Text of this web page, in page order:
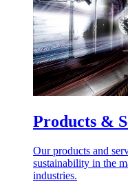
Products &
Our products and
sustainability in the
industries.